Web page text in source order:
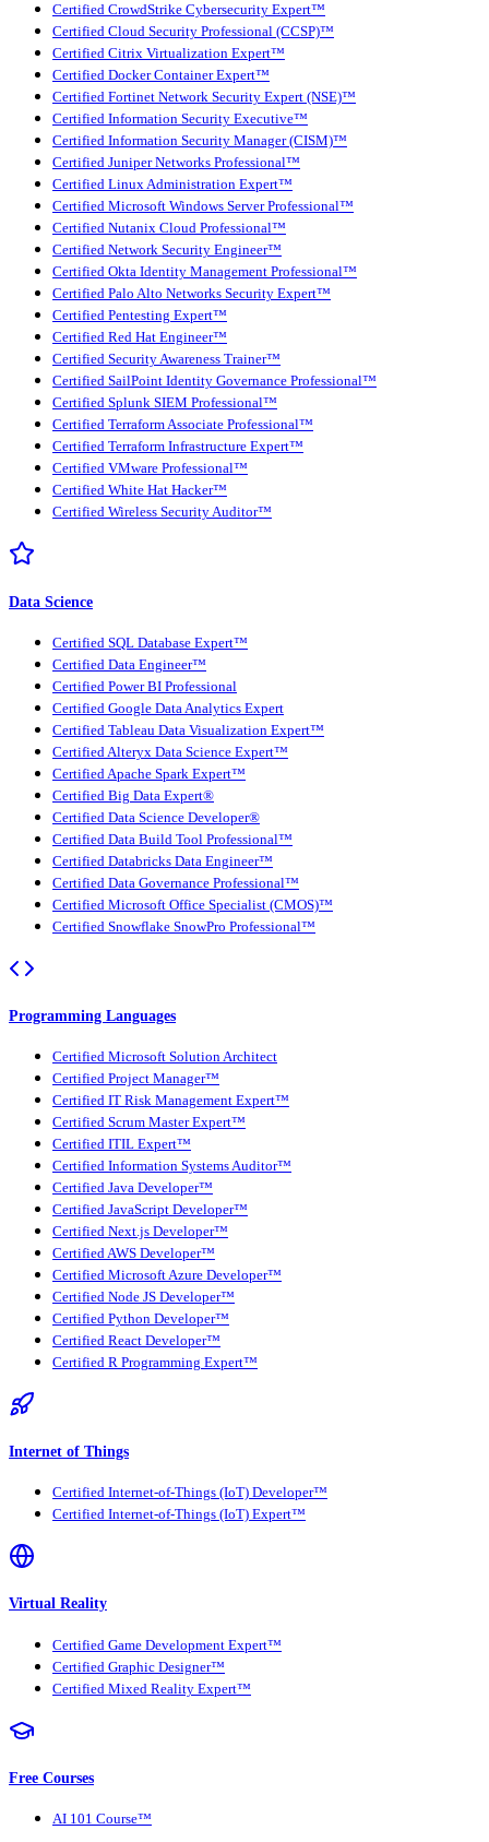
Certified CrowdStrike Cybersecurity Expert™
Certified Cloud Security Professional (CCSP)™
Certified Citrix Virtualization Expert™
Certified Docker Container Expert™
Certified Fortinet Network Security Expert (NSE)™
Certified Information Security Executive™
Certified Information Security Manager (CISM)™
Certified Juniper Networks Professional™
Certified Linux Administration Expert™
Certified Microsoft Windows Server Professional™
Certified Nutanix Cloud Professional™
Certified Network Security Engineer™
Certified Okta Identity Management Professional™
Certified Palo Alto Networks Security Expert™
Certified Pentesting Expert™
Certified Red Hat Engineer™
Certified Security Awareness Trainer™
Certified SailPoint Identity Governance Professional™
Certified Splunk SIEM Professional™
Certified Terraform Associate Professional™
Certified Terraform Infrastructure Expert™
Certified VMware Professional™
Certified White Hat Hacker™
Certified Wireless Security Auditor™
Data Science
Certified SQL Database Expert™
Certified Data Engineer™
Certified Power BI Professional
Certified Google Data Analytics Expert
Certified Tableau Data Visualization Expert™
Certified Alteryx Data Science Expert™
Certified Apache Spark Expert™
Certified Big Data Expert®
Certified Data Science Developer®
Certified Data Build Tool Professional™
Certified Databricks Data Engineer™
Certified Data Governance Professional™
Certified Microsoft Office Specialist (CMOS)™
Certified Snowflake SnowPro Professional™
Programming Languages
Certified Microsoft Solution Architect
Certified Project Manager™
Certified IT Risk Management Expert™
Certified Scrum Master Expert™
Certified ITIL Expert™
Certified Information Systems Auditor™
Certified Java Developer™
Certified JavaScript Developer™
Certified Next.js Developer™
Certified AWS Developer™
Certified Microsoft Azure Developer™
Certified Node JS Developer™
Certified Python Developer™
Certified React Developer™
Certified R Programming Expert™
Internet of Things
Certified Internet-of-Things (IoT) Developer™
Certified Internet-of-Things (IoT) Expert™
Virtual Reality
Certified Game Development Expert™
Certified Graphic Designer™
Certified Mixed Reality Expert™
Free Courses
AI 101 Course™